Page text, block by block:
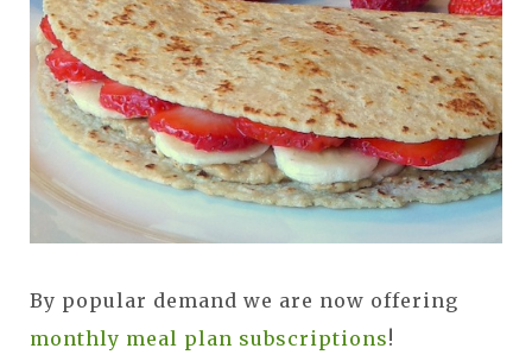
By popular demand we are now offering
monthly meal plan subscriptions!